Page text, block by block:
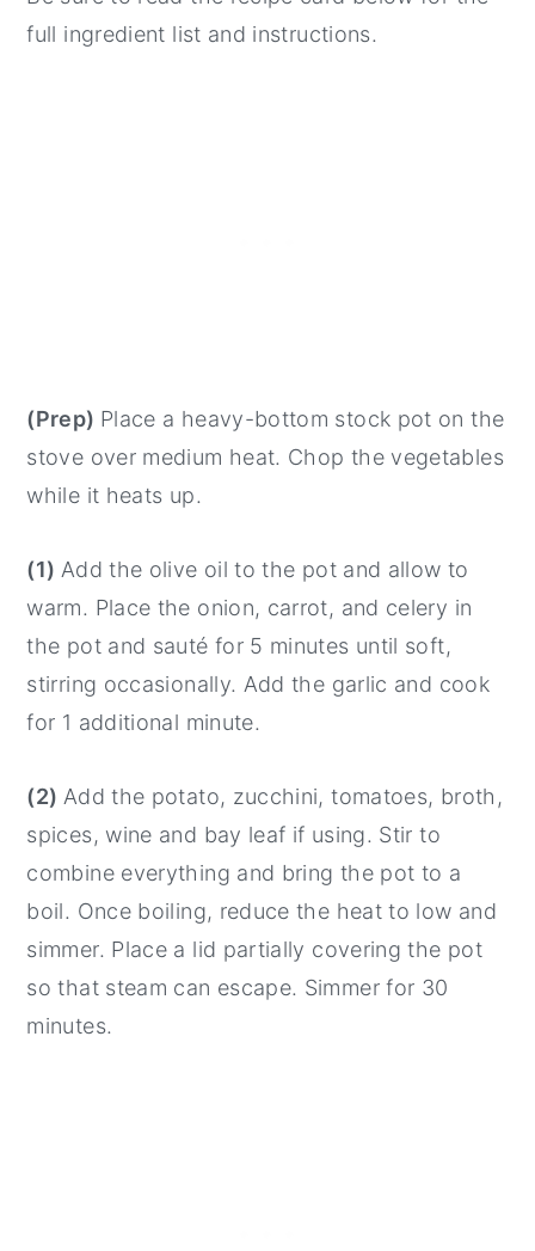
full ingredient list and instructions.
(Prep) Place a heavy-bottom stock pot on the
stove over medium heat. Chop the vegetables
while it heats up.
(1) Add the olive oil to the pot and allow to
warm. Place the onion, carrot, and celery in
the pot and sauté for 5 minutes until soft,
stirring occasionally. Add the garlic and cook
for 1 additional minute.
(2) Add the potato, zucchini, tomatoes, broth,
spices, wine and bay leaf if using. Stir to
combine everything and bring the pot to a
boil. Once boiling, reduce the heat to low and
simmer. Place a lid partially covering the pot
so that steam can escape. Simmer for 30
minutes.